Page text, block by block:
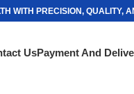
WITH PRECISION, QUALITY,
UsPayment And